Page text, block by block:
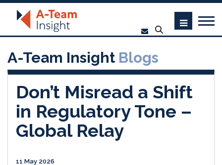
A-Team Insight Blogs
Don’t Misread a Shift
in Regulatory Tone –
Global Relay
11 May 2026